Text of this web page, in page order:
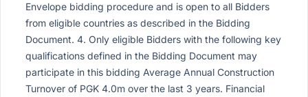
Envelope bidding procedure and is open to all Bidders
from eligible countries as described in the Bidding
Document. 4. Only eligible Bidders with the following key
qualifications defined in the Bidding Document may
participate in this bidding Average Annual Construction
Turnover of PGK 4.0m over the last 3 years. Financial